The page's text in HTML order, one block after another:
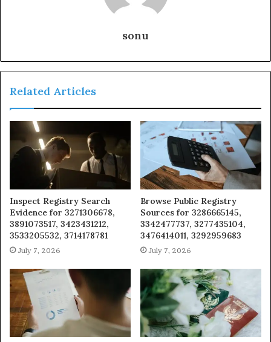
sonu
Related Articles
Inspect Registry Search
Evidence for 3271306678,
3891073517, 3423431212,
3533205532, 3714178781
July 7, 2026
Browse Public Registry
Sources for 3286665145,
3342477737, 3277435104,
3476414011, 3292959683
July 7, 2026